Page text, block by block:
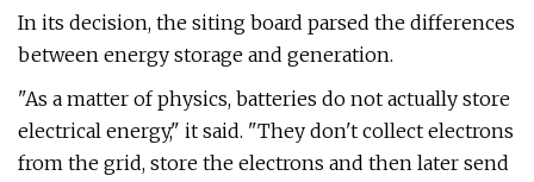
In its decision, the siting board parsed the differences
between energy storage and generation.
"As a matter of physics, batteries do not actually store
electrical energy," it said. "They don't collect electrons
from the grid, store the electrons and then later send